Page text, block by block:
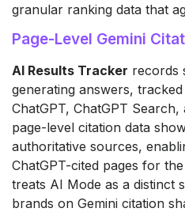
granular ranking data that
Page-Level Gemini
AI Results Tracker records
generating answers,
ChatGPT, ChatGPT
page-level citation data
authoritative sources,
ChatGPT-cited pages for
treats AI Mode as a distinct
brands on Gemini citation